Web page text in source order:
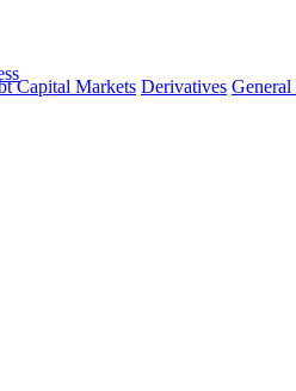
Capital Markets Derivatives